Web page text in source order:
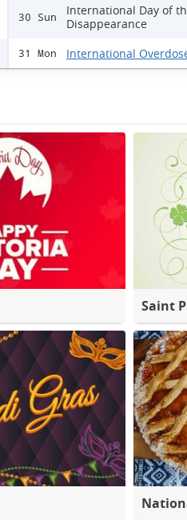
30 Sun
International Day of
Disappearance
31 Mon International
Saint